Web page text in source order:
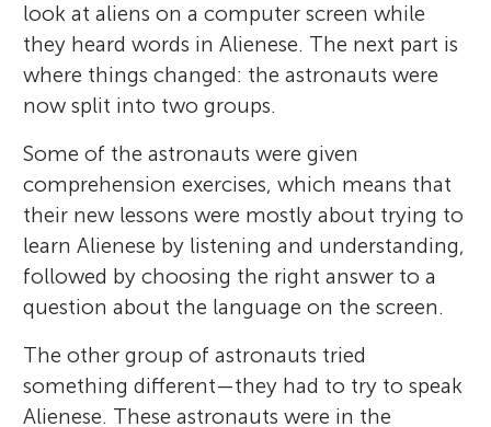
look at aliens on a computer screen while
they heard words in Alienese. The next part is
where things changed: the astronauts were
now split into two groups.
Some of the astronauts were given
comprehension exercises, which means that
their new lessons were mostly about trying to
learn Alienese by listening and understanding,
followed by choosing the right answer to a
question about the language on the screen.
The other group of astronauts tried
something different—they had to try to speak
Alienese. These astronauts were in the